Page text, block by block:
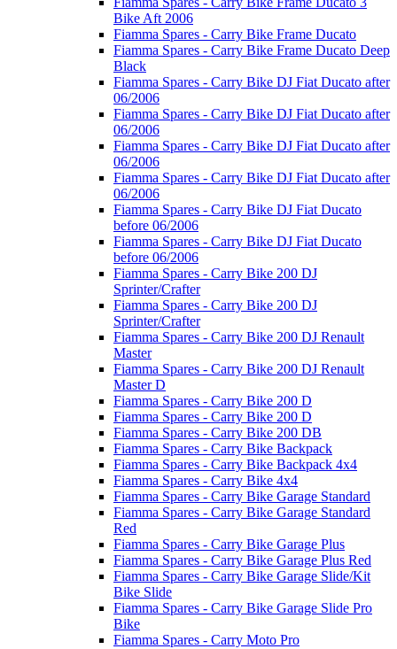
Bike Aft 2006
Fiamma Spares - Carry Bike Frame Ducato
Fiamma Spares - Carry Bike Frame Ducato Deep
Black
Fiamma Spares - Carry Bike DJ Fiat Ducato after
06/2006
Fiamma Spares - Carry Bike DJ Fiat Ducato after
06/2006
Fiamma Spares - Carry Bike DJ Fiat Ducato after
06/2006
Fiamma Spares - Carry Bike DJ Fiat Ducato after
06/2006
Fiamma Spares - Carry Bike DJ Fiat Ducato
before 06/2006
Fiamma Spares - Carry Bike DJ Fiat Ducato
before 06/2006
Fiamma Spares - Carry Bike 200 DJ
Sprinter/Crafter
Fiamma Spares - Carry Bike 200 DJ
Sprinter/Crafter
Fiamma Spares - Carry Bike 200 DJ Renault
Master
Fiamma Spares - Carry Bike 200 DJ Renault
Master D
Fiamma Spares - Carry Bike 200 D
Fiamma Spares - Carry Bike 200 D
Fiamma Spares - Carry Bike 200 DB
Fiamma Spares - Carry Bike Backpack
Fiamma Spares - Carry Bike Backpack 4x4
Fiamma Spares - Carry Bike 4x4
Fiamma Spares - Carry Bike Garage Standard
Fiamma Spares - Carry Bike Garage Standard
Red
Fiamma Spares - Carry Bike Garage Plus
Fiamma Spares - Carry Bike Garage Plus Red
Fiamma Spares - Carry Bike Garage Slide/Kit
Bike Slide
Fiamma Spares - Carry Bike Garage Slide Pro
Bike
Fiamma Spares - Carry Moto Pro